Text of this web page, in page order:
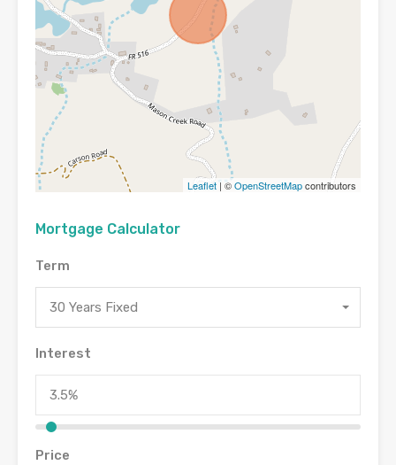
Leaflet | ©OpenStreetMapcontributors
Mortgage Calculator
Term
30 Years Fixed
Interest
Price